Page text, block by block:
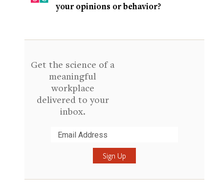
your opinions or behavior?
Get the science of a
meaningful
workplace
delivered to your
inbox.